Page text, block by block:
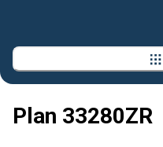
Plan 33280ZR